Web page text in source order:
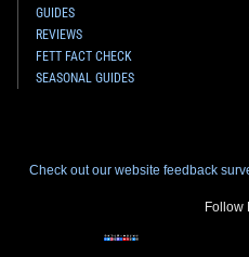
GUIDES
REVIEWS
FETT FACT CHECK
SEASONAL GUIDES
Check out our website feedback
Follow